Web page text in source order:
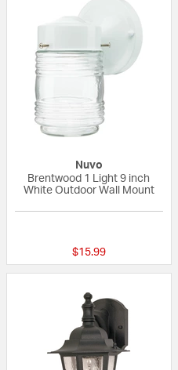
Nuvo
Brentwood 1 Light 9 inch
White Outdoor Wall Mount
$15.99